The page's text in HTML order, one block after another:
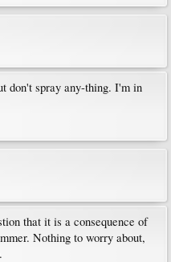
don't spray any-thing. I'm in
that it is a consequence of
Nothing to worry about,